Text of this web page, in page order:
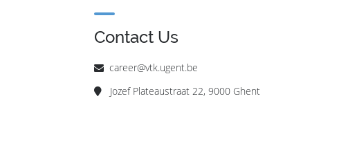
Contact Us
career@vtk.ugent.be
Jozef Plateaustraat 22, 9000 Ghent